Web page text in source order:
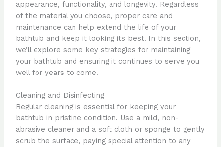
appearance, functionality, and longevity. Regardless
of the material you choose, proper care and
maintenance can help extend the life of your
bathtub and keep it looking its best. In this section,
we’ll explore some key strategies for maintaining
your bathtub and ensuring it continues to serve you
well for years to come.
Cleaning and Disinfecting
Regular cleaning is essential for keeping your
bathtub in pristine condition. Use a mild, non-
abrasive cleaner and a soft cloth or sponge to gently
scrub the surface, paying special attention to any